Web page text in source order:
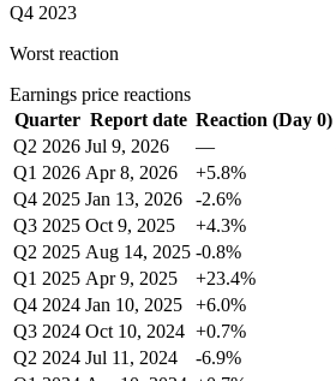
Q4 2023
Worst reaction
Earnings price reactions
Quarter Report date Reaction (Day 0)
Q2 2026 Jul 9, 2026 —
Q1 2026 Apr 8, 2026 +5.8%
Q4 2025 Jan 13, 2026 -2.6%
Q3 2025 Oct 9, 2025 +4.3%
Q2 2025 Aug 14, 2025 -0.8%
Q1 2025 Apr 9, 2025 +23.4%
Q4 2024 Jan 10, 2025 +6.0%
Q3 2024 Oct 10, 2024 +0.7%
Q2 2024 Jul 11, 2024 -6.9%